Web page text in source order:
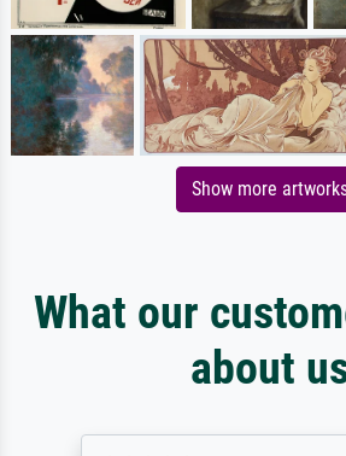
Show more
What our
about